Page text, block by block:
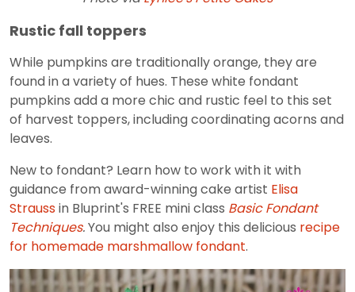
Rustic fall toppers
While pumpkins are traditionally orange, they are
found in a variety of hues. These white fondant
pumpkins add a more chic and rustic feel to this set
of harvest toppers, including coordinating acorns and
leaves.
New to fondant? Learn how to work with it with
guidance from award-winning cake artist Elisa
Straussin Bluprint's FREE mini class Basic Fondant
Techniques.You might also enjoy this delicious recipe
for homemade marshmallow fondant.